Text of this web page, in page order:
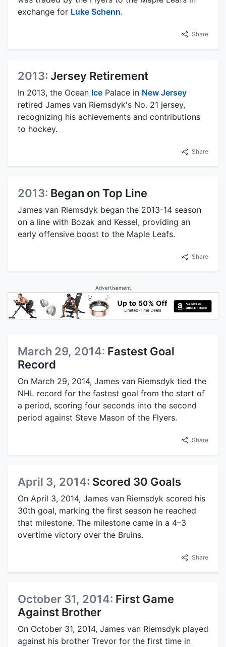
exchange for Luke Schenn.
Share
2013: Jersey Retirement
In 2013, the Ocean Ice Palace in New Jersey
retired James van Riemsdyk's No. 21 jersey,
recognizing his achievements and contributions
to hockey.
Share
2013: Began on Top Line
James van Riemsdyk began the 2013-14 season
on a line with Bozak and Kessel, providing an
early offensive boost to the Maple Leafs.
Share
Advertisement
March 29, 2014: Fastest Goal
Record
On March 29, 2014, James van Riemsdyk tied the
NHL record for the fastest goal from the start of
a period, scoring four seconds into the second
period against Steve Mason of the Flyers.
Share
April 3, 2014: Scored 30 Goals
On April 3, 2014, James van Riemsdyk scored his
30th goal, marking the first season he reached
that milestone. The milestone came in a 4–3
overtime victory over the Bruins.
Share
October 31, 2014: First Game
Against Brother
On October 31, 2014, James van Riemsdyk played
against his brother Trevor for the first time in